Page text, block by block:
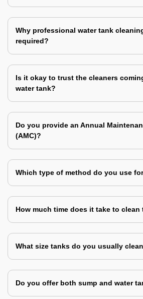
Why professional water tank
required?
Is it okay to trust the cleaners
water tank?
Do you provide an Annual
(AMC)?
Which type of method do you use
How much time does it take to clean
What size tanks do you usually
Do you offer both sump and water